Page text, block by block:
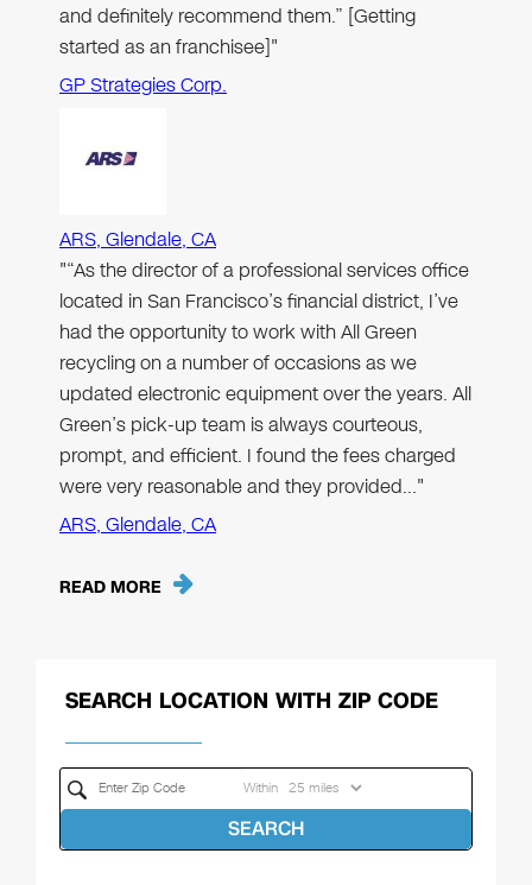
and definitely recommend them.” [Getting
started as an franchisee]"
GP Strategies Corp.
ARS, Glendale, CA
"“As the director of a professional services office
located in San Francisco’s financial district, I’ve
had the opportunity to work with All Green
recycling on a number of occasions as we
updated electronic equipment over the years. All
Green’s pick-up team is always courteous,
prompt, and efficient. I found the fees charged
were very reasonable and they provided…"
ARS, Glendale, CA
READ MORE
SEARCH LOCATION WITH ZIP CODE
Within
SEARCH